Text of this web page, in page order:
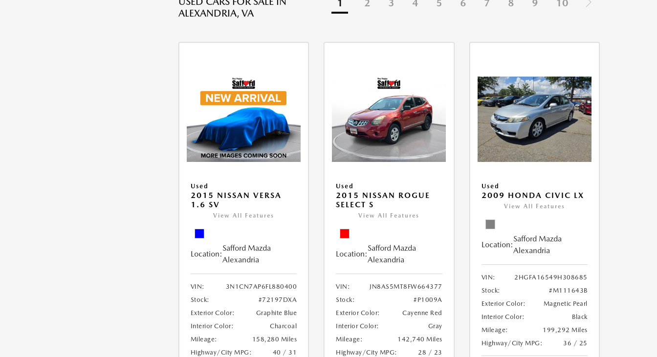
ALEXANDRIA, VA
1 2 3 4 5 6 7 8 9 10
Used
2015 NISSAN VERSA
1.6 SV
View All Features
Location:
Safford Mazda
Alexandria
VIN:
3N1CN7AP6FL880400
Stock:
#72197DXA
Exterior Color:
Graphite Blue
Interior Color:
Charcoal
Mileage:
158,280 Miles
Highway/City MPG:
40 / 31
Used
2015 NISSAN ROGUE
SELECT S
View All Features
Location:
Safford Mazda
Alexandria
VIN:
JN8AS5MT8FW664377
Stock:
#P1009A
Exterior Color:
Cayenne Red
Interior Color:
Gray
Mileage:
142,740 Miles
Highway/City MPG:
28 / 23
Used
2009 HONDA CIVIC LX
View All Features
Location:
Safford Mazda
Alexandria
VIN:
2HGFA16549H308685
Stock:
#M111643B
Exterior Color:
Magnetic Pearl
Interior Color:
Black
Mileage:
199,292 Miles
Highway/City MPG:
36 / 25